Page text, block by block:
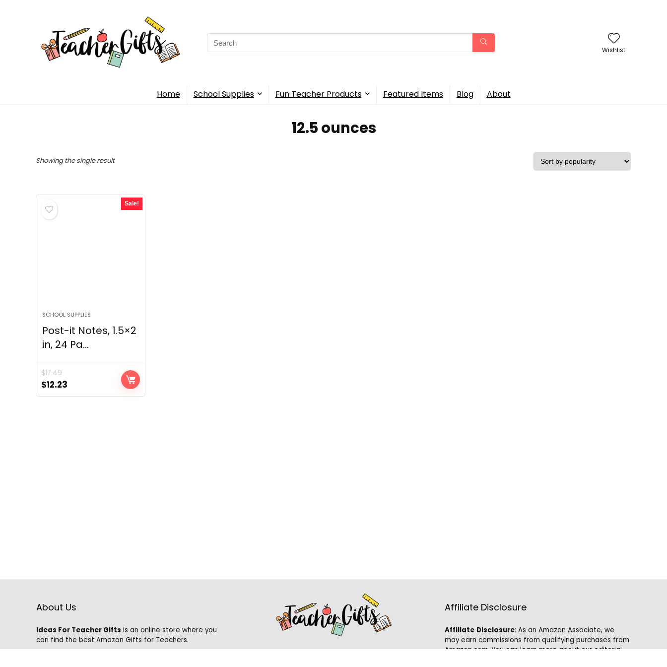
Search
for:
Wishlist
Home School Supplies Fun Teacher Products Featured Items Blog About
‎12.5 ounces
Showing the single result
Sale!
SCHOOL SUPPLIES
Post-it Notes, 1.5×2
in, 24 Pa...
$17.49
Original
price
$12.23
price
About Us
Ideas For Teacher Gifts is an online store where you
can find the best Amazon Gifts for Teachers.
Affiliate Disclosure
Affiliate Disclosure: As an Amazon Associate, we
may earn commissions from qualifying purchases from
Amazon.com. You can learn more about our editorial